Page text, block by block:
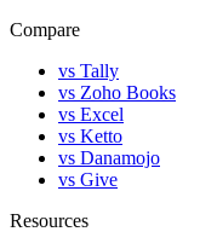
Compare
vs Tally
vs Zoho Books
vs Excel
vs Ketto
vs Danamojo
vs Give
Resources